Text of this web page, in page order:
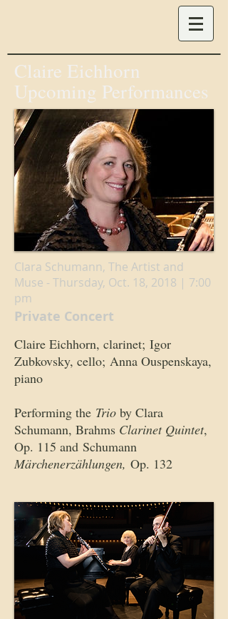
Claire Eichhorn
Upcoming Performances
Clara Schumann, The Artist and
Muse - Thursday, Oct. 18, 2018 | 7:00
pm
Private Concert
Claire Eichhorn, clarinet; Igor
Zubkovsky, cello; Anna Ouspenskaya,
piano
Performing the Trio by Clara
Schumann, Brahms Clarinet Quintet,
Op. 115 and Schumann
Märchenerzählungen, Op. 132